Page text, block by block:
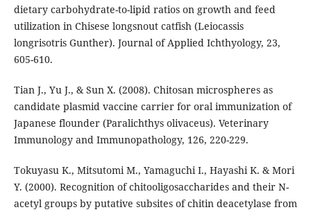
dietary carbohydrate-to-lipid ratios on growth and feed
utilization in Chisese longsnout catfish (Leiocassis
longrisotris Gunther). Journal of Applied Ichthyology, 23,
605-610.
Tian J., Yu J., & Sun X. (2008). Chitosan microspheres as
candidate plasmid vaccine carrier for oral immunization of
Japanese flounder (Paralichthys olivaceus). Veterinary
Immunology and Immunopathology, 126, 220-229.
Tokuyasu K., Mitsutomi M., Yamaguchi I., Hayashi K. & Mori
Y. (2000). Recognition of chitooligosaccharides and their N-
acetyl groups by putative subsites of chitin deacetylase from